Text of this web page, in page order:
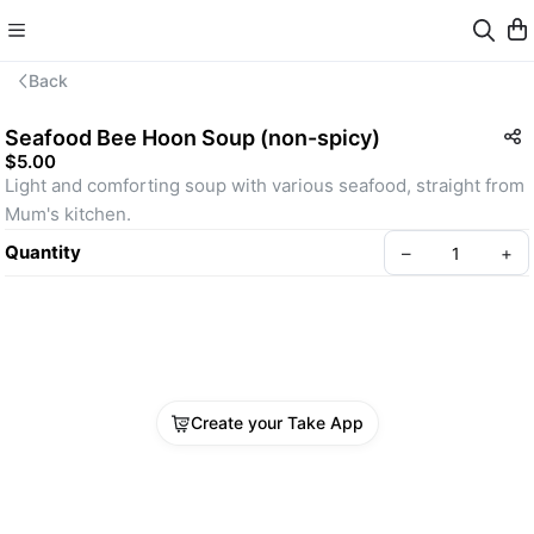
Back
Seafood Bee Hoon Soup (non-spicy)
$5.00
Light and comforting soup with various seafood, straight from
Mum's kitchen.
Quantity
– +
Create your Take App